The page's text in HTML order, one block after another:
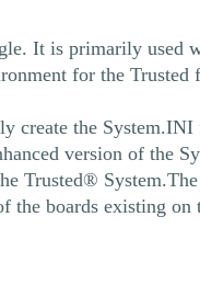
It is primarily
for the Trusted
create the
version of the
Trusted®
the boards existing on